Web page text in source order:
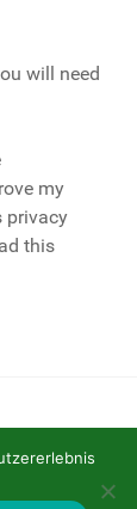
will need
my
privacy
this